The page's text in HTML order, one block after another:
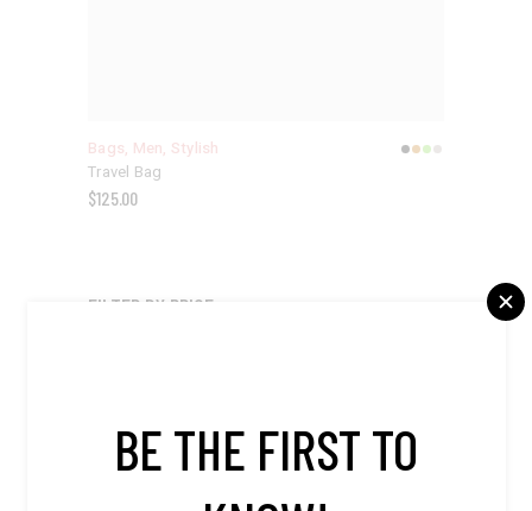
BE THE FIRST TO
Bags, Men, Stylish
Travel Bag
$125.00
FILTER BY PRICE
APPLY